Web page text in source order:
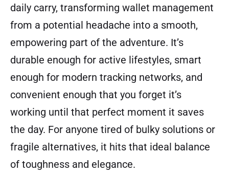
daily carry, transforming wallet management
from a potential headache into a smooth,
empowering part of the adventure. It’s
durable enough for active lifestyles, smart
enough for modern tracking networks, and
convenient enough that you forget it’s
working until that perfect moment it saves
the day. For anyone tired of bulky solutions or
fragile alternatives, it hits that ideal balance
of toughness and elegance.